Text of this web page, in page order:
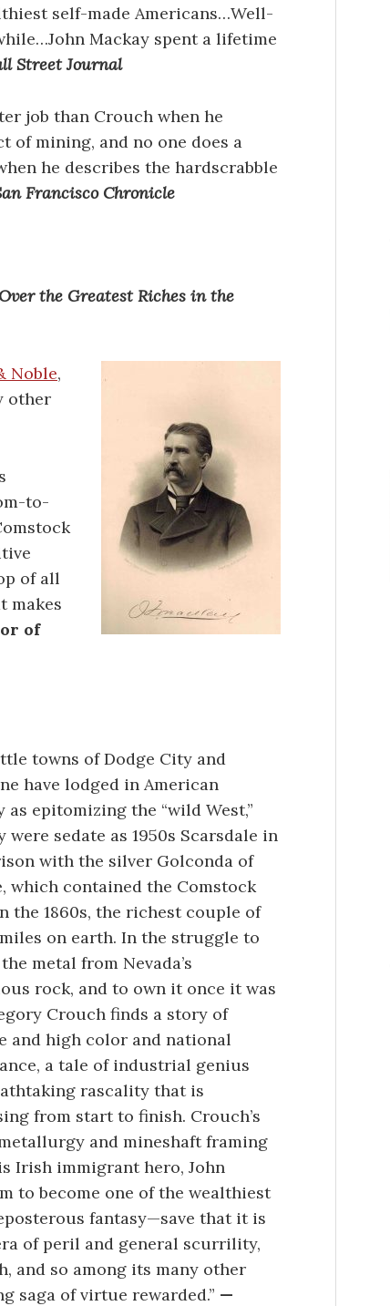
self-made Americans…Well-
Mackay spent a lifetime
Street Journal
job than Crouch when he
of mining, and no one does a
he describes the hardscrabble
Francisco Chronicle
the Greatest Riches in the
Noble,
other
to-
of all
makes
of
towns of Dodge City and
have lodged in American
as epitomizing the “wild West,”
were sedate as 1950s Scarsdale in
with the silver Golconda of
which contained the Comstock
the 1860s, the richest couple of
on earth. In the struggle to
metal from Nevada’s
rock, and to own it once it was
Crouch finds a story of
and high color and national
a tale of industrial genius
rascality that is
from start to finish. Crouch’s
and mineshaft framing
Irish immigrant hero, John
to become one of the wealthiest
fantasy—save that it is
of peril and general scurrility,
and so among its many other
saga of virtue rewarded.” —